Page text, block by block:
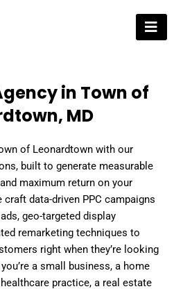
in Town of
MD
of Leonardtown with our
built to generate measurable
maximum return on your
data-driven PPC campaigns
geo-targeted display
remarketing techniques to
right when they’re looking
a small business, a home
practice, a real estate